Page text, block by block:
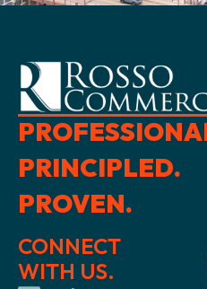
PRINCIPLED.
PROVEN.
CONNECT
WITH US.